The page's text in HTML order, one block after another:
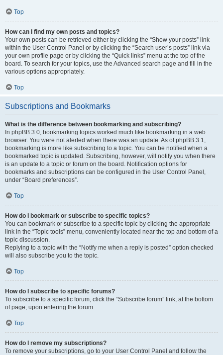
Top
How can I find my own posts and topics?
Your own posts can be retrieved either by clicking the “Show your posts” link
within the User Control Panel or by clicking the “Search user’s posts” link via
your own profile page or by clicking the “Quick links” menu at the top of the
board. To search for your topics, use the Advanced search page and fill in the
various options appropriately.
Top
Subscriptions and Bookmarks
What is the difference between bookmarking and subscribing?
In phpBB 3.0, bookmarking topics worked much like bookmarking in a web
browser. You were not alerted when there was an update. As of phpBB 3.1,
bookmarking is more like subscribing to a topic. You can be notified when a
bookmarked topic is updated. Subscribing, however, will notify you when there
is an update to a topic or forum on the board. Notification options for
bookmarks and subscriptions can be configured in the User Control Panel,
under “Board preferences”.
Top
How do I bookmark or subscribe to specific topics?
You can bookmark or subscribe to a specific topic by clicking the appropriate
link in the “Topic tools” menu, conveniently located near the top and bottom of a
topic discussion.
Replying to a topic with the “Notify me when a reply is posted” option checked
will also subscribe you to the topic.
Top
How do I subscribe to specific forums?
To subscribe to a specific forum, click the “Subscribe forum” link, at the bottom
of page, upon entering the forum.
Top
How do I remove my subscriptions?
To remove your subscriptions, go to your User Control Panel and follow the